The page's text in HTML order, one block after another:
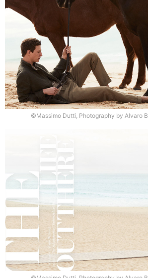
©Massimo Dutti, Photography by Alvaro